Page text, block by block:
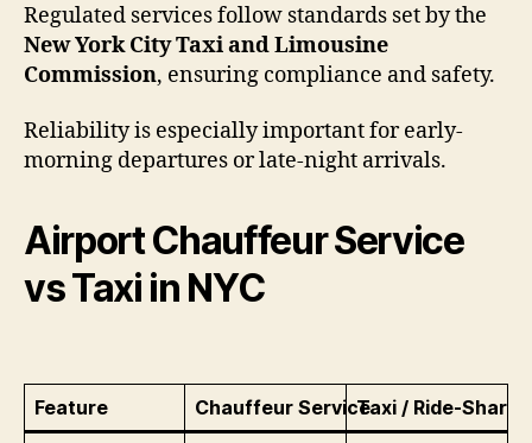
Regulated services follow standards set by the
New York City Taxi and Limousine
Commission, ensuring compliance and safety.
Reliability is especially important for early-
morning departures or late-night arrivals.
Airport Chauffeur Service
vs Taxi in NYC
Feature Chauffeur ServiceTaxi / Ride-Share